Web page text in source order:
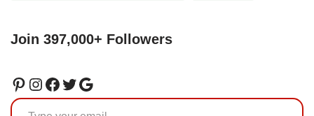
Join 397,000+ Followers